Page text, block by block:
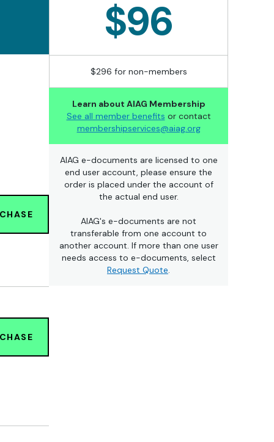
$96
$296 for non-members
Learn about AIAG Membership
See all member benefits or contact
membershipservices@aiag.org
AIAG e-documents are licensed to one
end user account, please ensure the
order is placed under the account of
the actual end user.
AIAG's e-documents are not
transferable from one account to
another account. If more than one user
needs access to e-documents, select
Request Quote.